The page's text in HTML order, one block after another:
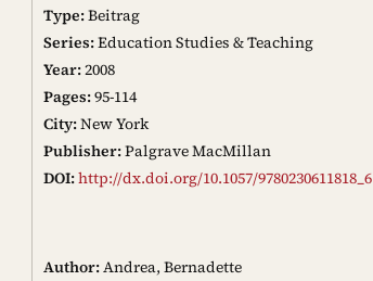
Type:Beitrag
Series:Education Studies & Teaching
Year:2008
Pages:95-114
City:New York
Publisher:Palgrave MacMillan
DOI:http://dx.doi.org/10.1057/9780230611818_6
Author:Andrea, Bernadette